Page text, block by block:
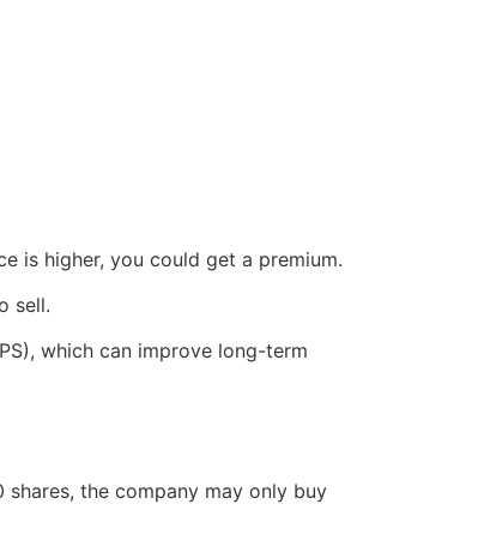
is higher, you could get a premium.
sell.
which can improve long-term
the company may only buy